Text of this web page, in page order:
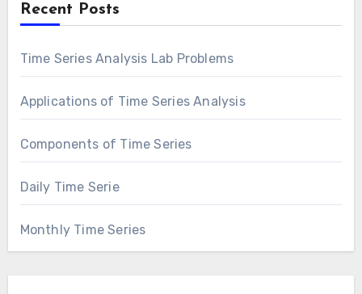
Recent Posts
Time Series Analysis Lab Problems
Applications of Time Series Analysis
Components of Time Series
Daily Time Serie
Monthly Time Series